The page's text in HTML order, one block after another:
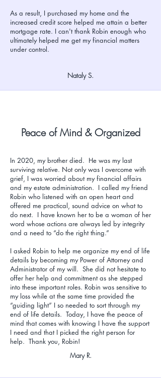
As a result, I purchased my home and the
increased credit score helped me attain a better
mortgage rate. I can't thank Robin enough who
ultimately helped me get my financial matters
under control.
Nataly S.
Peace of Mind & Organized
In 2020, my brother died. He was my last
surviving relative. Not only was I overcome with
grief, I was worried about my financial affairs
and my estate administration. I called my friend
Robin who listened with an open heart and
offered me practical, sound advice on what to
do next. I have known her to be a woman of her
word whose actions are always led by integrity
and a need to “do the right thing.”
I asked Robin to help me organize my end of life
details by becoming my Power of Attorney and
Administrator of my will. She did not hesitate to
offer her help and commitment as she stepped
into these important roles. Robin was sensitive to
my loss while at the same time provided the
“guiding light” I so needed to sort through my
end of life details. Today, I have the peace of
mind that comes with knowing I have the support
I need and that I picked the right person for
help. Thank you, Robin!
Mary R.